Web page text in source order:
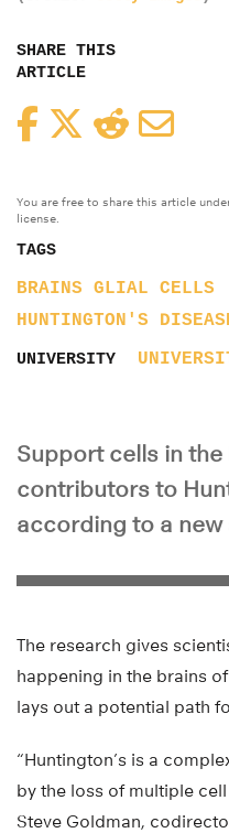
SHARE THIS
ARTICLE
FacebookTwitterReddit
You are free to share this article
license.
TAGS
BRAINS
GLIAL CELLS
HUNTINGTON'S
UNIVERSITY
Support cells in
contributors to
according to a new
The research gives
happening in the brains
lays out a potential path
“Huntington’s is a
by the loss of multiple
Steve Goldman,